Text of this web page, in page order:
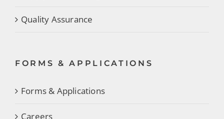
Quality Assurance
FORMS & APPLICATIONS
Forms & Applications
Careers